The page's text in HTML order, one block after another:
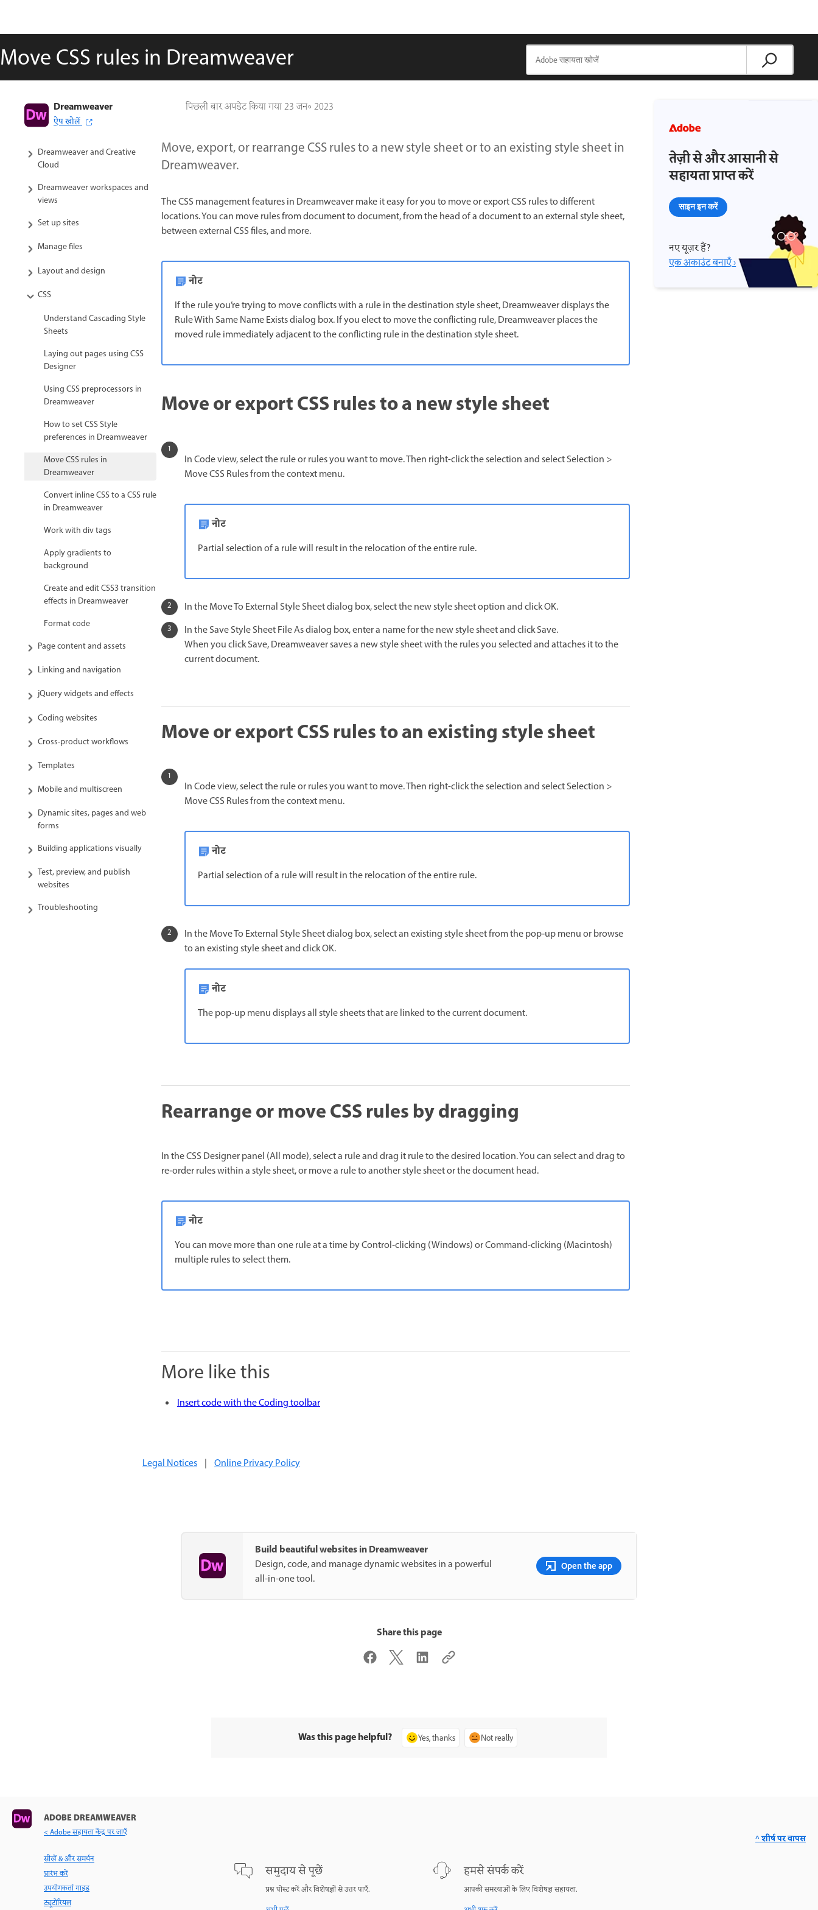
Move CSS rules in Dreamweaver
पिछली बार अपडेट किया गया23 जन॰ 2023
Dreamweaver
ऐप खोलें
Dreamweaver User Guide
Introduction
Dreamweaver and Creative
Cloud
Dreamweaver workspaces and
views
Set up sites
Manage files
Layout and design
CSS
Understand Cascading Style
Sheets
Laying out pages using CSS
Designer
Using CSS preprocessors in
Dreamweaver
How to set CSS Style
preferences in Dreamweaver
Move CSS rules in
Dreamweaver
Convert inline CSS to a CSS rule
in Dreamweaver
Work with div tags
Apply gradients to
background
Create and edit CSS3 transition
effects in Dreamweaver
Format code
Page content and assets
Linking and navigation
jQuery widgets and effects
Coding websites
Cross-product workflows
Templates
Mobile and multiscreen
Dynamic sites, pages and web
forms
Building applications visually
Test, preview, and publish
websites
Troubleshooting
Move, export, or rearrange CSS rules to a new style sheet or to an existing style sheet in
Dreamweaver.
The CSS management features in Dreamweaver make it easy for you to move or export CSS rules to different
locations. You can move rules from document to document, from the head of a document to an external style sheet,
between external CSS files, and more.
नोट
If the rule you’re trying to move conflicts with a rule in the destination style sheet, Dreamweaver displays the
Rule With Same Name Exists dialog box. If you elect to move the conflicting rule, Dreamweaver places the
moved rule immediately adjacent to the conflicting rule in the destination style sheet.
Move or export CSS rules to a new style sheet
In Code view, select the rule or rules you want to move. Then right-click the selection and select Selection >
Move CSS Rules from the context menu.
नोट
Partial selection of a rule will result in the relocation of the entire rule.
In the Move To External Style Sheet dialog box, select the new style sheet option and click OK.
In the Save Style Sheet File As dialog box, enter a name for the new style sheet and click Save.
When you click Save, Dreamweaver saves a new style sheet with the rules you selected and attaches it to the
current document.
Move or export CSS rules to an existing style sheet
In Code view, select the rule or rules you want to move. Then right-click the selection and select Selection >
Move CSS Rules from the context menu.
नोट
Partial selection of a rule will result in the relocation of the entire rule.
In the Move To External Style Sheet dialog box, select an existing style sheet from the pop‑up menu or browse
to an existing style sheet and click OK.
नोट
The pop‑up menu displays all style sheets that are linked to the current document.
Rearrange or move CSS rules by dragging
In the CSS Designer panel (All mode), select a rule and drag it rule to the desired location. You can select and drag to
re‑order rules within a style sheet, or move a rule to another style sheet or the document head.
नोट
You can move more than one rule at a time by Control‑clicking (Windows) or Command-clicking (Macintosh)
multiple rules to select them.
More like this
Insert code with the Coding toolbar
तेज़ी से और आसानी से
सहायता प्राप्त करें
साइन इन करें
नए यूज़र हैं?
एक अकाउंट बनाएँ ›
Legal Notices | Online Privacy Policy
Build beautiful websites in Dreamweaver
Design, code, and manage dynamic websites in a powerful
all-in-one tool.
Open the app
Share this page
Was this page helpful? Yes, thanks Not really
ADOBE DREAMWEAVER
< Adobe सहायता केंद्र पर जाएँ
सीखें & और समर्थन
प्रारंभ करें
उपयोगकर्ता गाइड
ट्यूटोरियल
समुदाय से पूछें
प्रश्न पोस्ट करें और विशेषज्ञों से उत्तर पाएँ.
हमसे संपर्क करें
आपकी समस्याओं के लिए विशेषज्ञ सहायता.
^ शीर्ष पर वापस